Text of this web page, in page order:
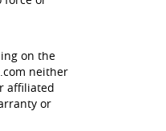
on the
neither
affiliated
or